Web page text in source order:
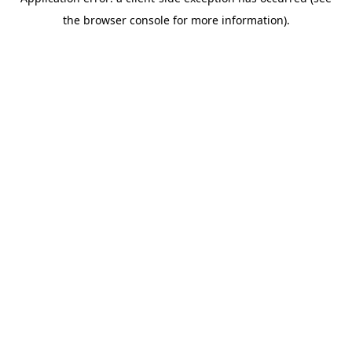
the browser console for more information).